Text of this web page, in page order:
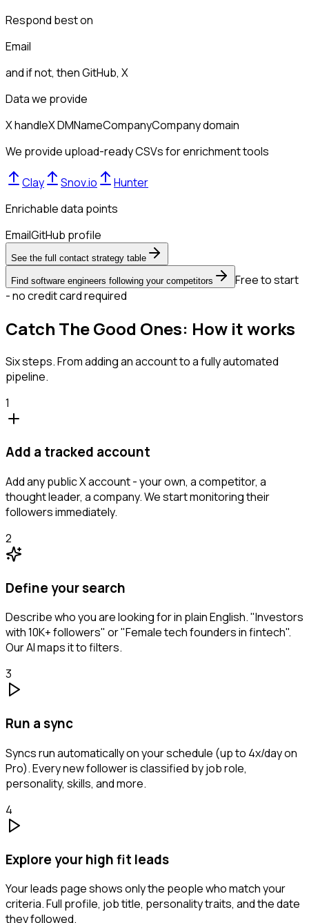
Respond best on
Email
and if not, thenGitHub, X
Data we provide
X handleX DMNameCompanyCompany domain
We provide upload-ready CSVs for enrichment tools
Clay Snov.io
Hunter
Enrichable data points
EmailGitHub profile
See the full contact strategy table
Find software engineers following your competitors
Free to start
- no credit card required
Catch The Good Ones: How it works
Six steps. From adding an account to a fully automated
pipeline.
1
Add a tracked account
Add any public X account - your own, a competitor, a
thought leader, a company. We start monitoring their
followers immediately.
2
Define your search
Describe who you are looking for in plain English. "Investors
with 10K+ followers" or "Female tech founders in fintech".
Our AI maps it to filters.
3
Run a sync
Syncs run automatically on your schedule (up to 4x/day on
Pro). Every new follower is classified by job role,
personality, skills, and more.
4
Explore your high fit leads
Your leads page shows only the people who match your
criteria. Full profile, job title, personality traits, and the date
they followed.